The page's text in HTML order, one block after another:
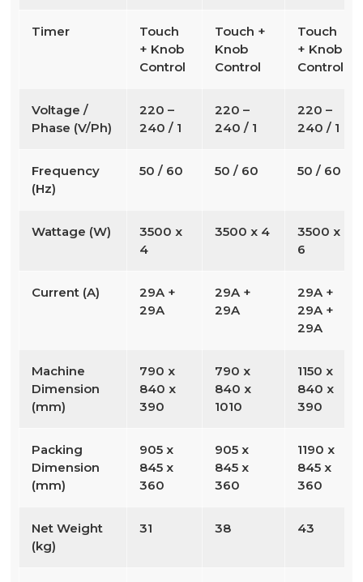
Timer
Touch
+ Knob
Control
Touch +
Knob
Control
Touch
+ Knob
Control
Voltage /
Phase (V/Ph)
220 –
240 / 1
220 –
240 / 1
220 –
240 / 1
Frequency
(Hz)
50 / 60 50 / 60 50 / 60
Wattage (W)
3500 x
4
3500 x 4
3500 x
6
Current (A)
29A +
29A
29A +
29A
29A +
29A +
29A
Machine
Dimension
(mm)
790 x
840 x
390
790 x
840 x
1010
1150 x
840 x
390
Packing
Dimension
(mm)
905 x
845 x
360
905 x
845 x
360
1190 x
845 x
360
Net Weight
(kg)
31 38 43